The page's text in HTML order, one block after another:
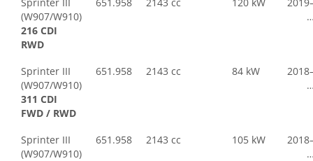
(W907/W910)
216 CDI
RWD
Sprinter III
(W907/W910)
311 CDI
FWD / RWD
651.958 2143 cc 84 kW
Sprinter III
(W907/W910)
651.958 2143 cc 105 kW